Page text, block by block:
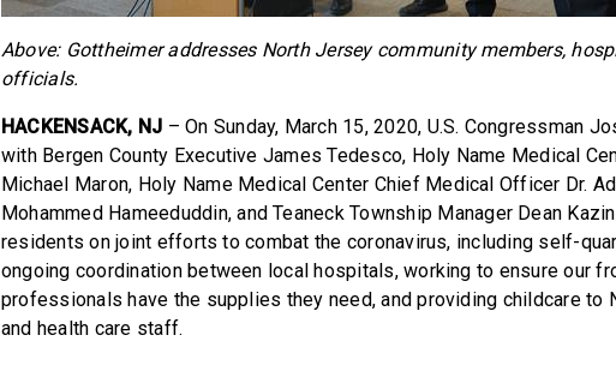
Above: Gottheimer addresses North Jersey community members,
officials.
HACKENSACK, NJ – On Sunday, March 15, 2020, U.S. Congressman
with Bergen County Executive James Tedesco, Holy Name Medical
Michael Maron, Holy Name Medical Center Chief Medical Officer Dr.
Mohammed Hameeduddin, and Teaneck Township Manager Dean
residents on joint efforts to combat the coronavirus, including self-
ongoing coordination between local hospitals, working to ensure our
professionals have the supplies they need, and providing childcare to
and health care staff.